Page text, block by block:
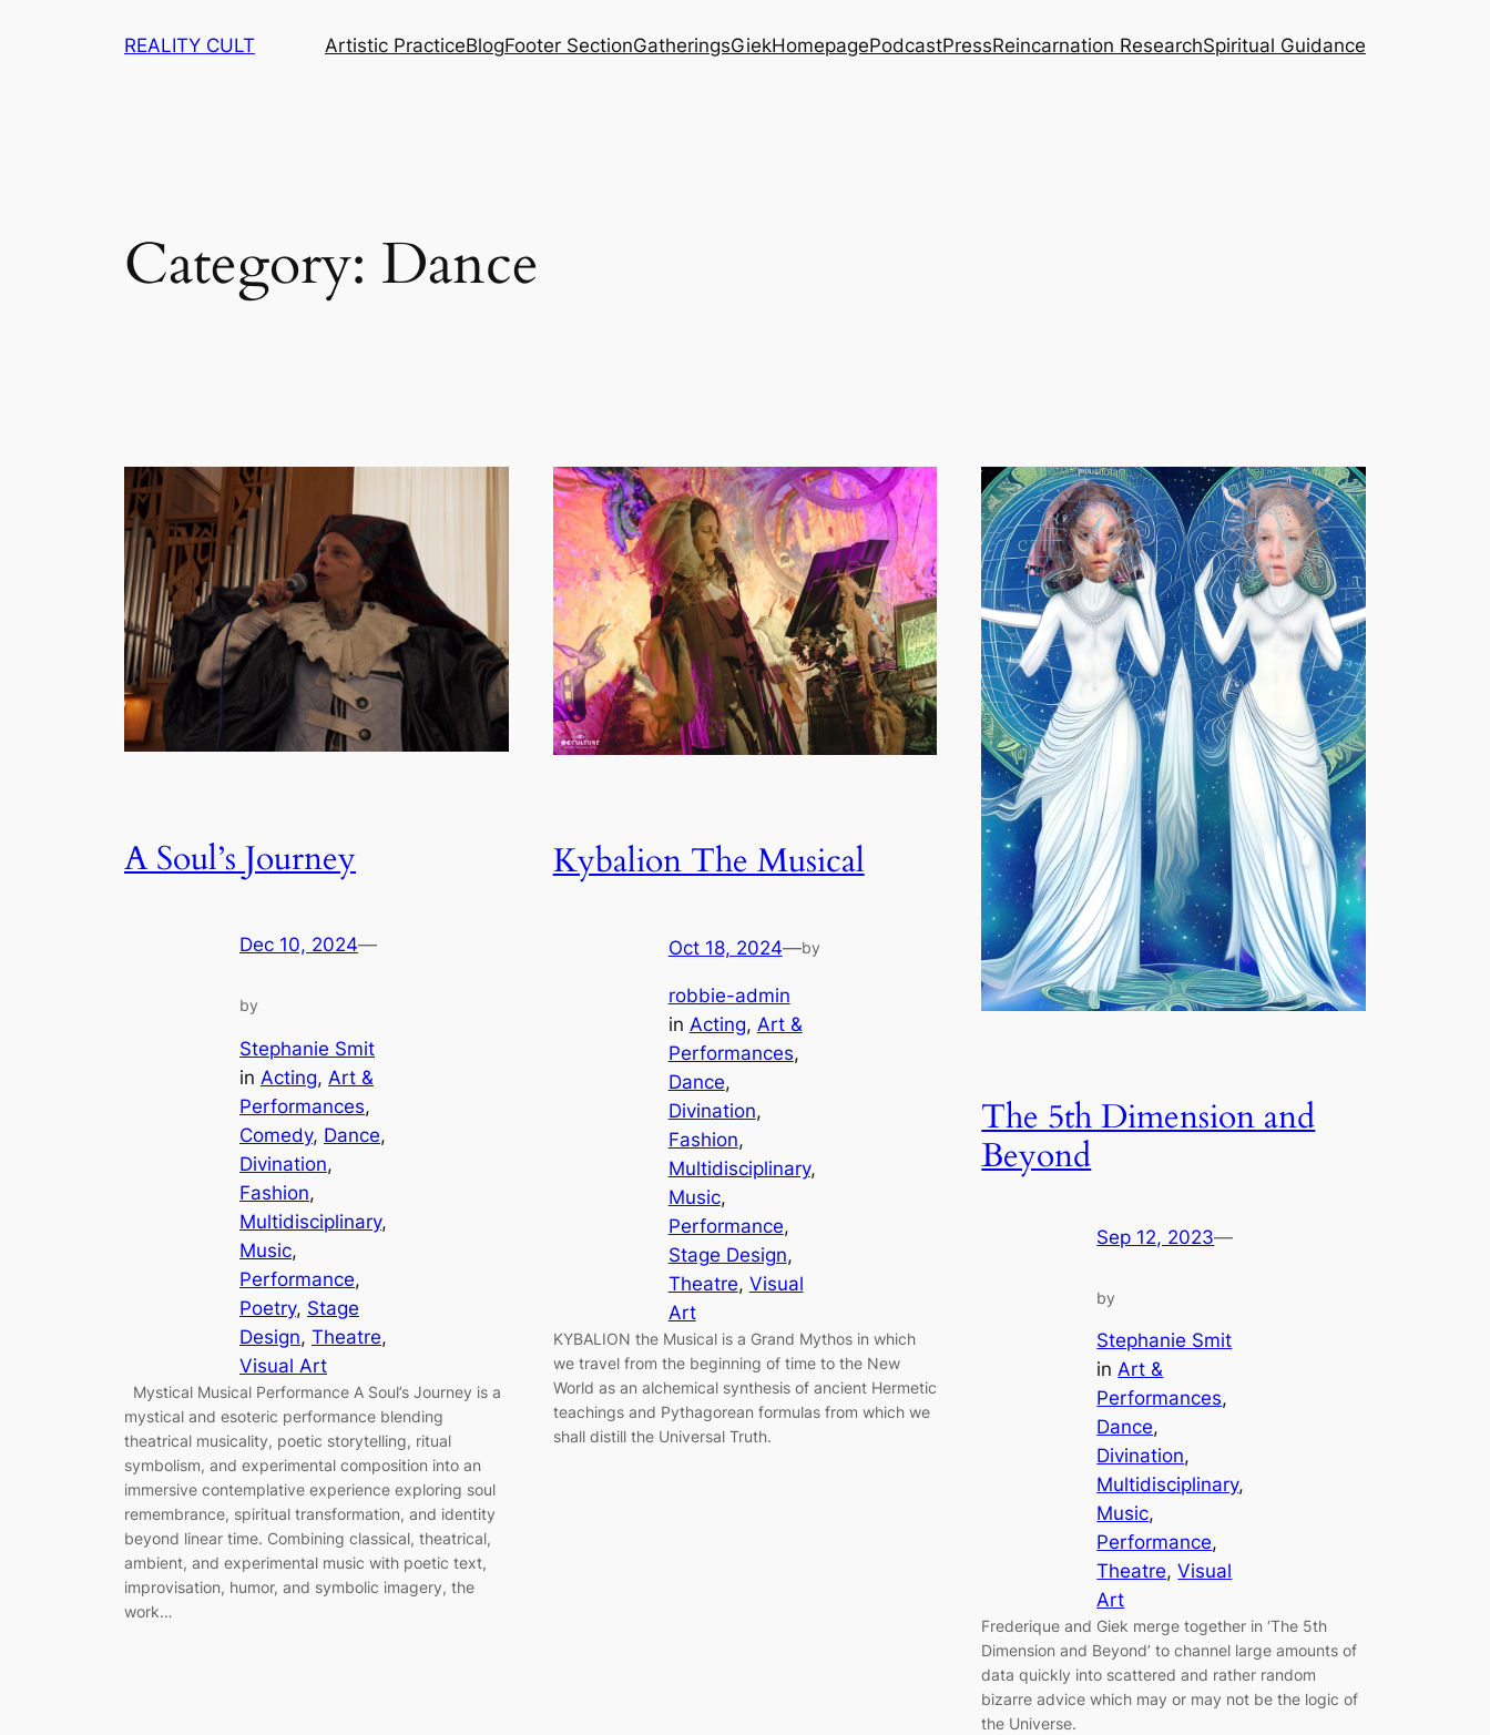
REALITY CULT Artistic PracticeBlogFooter SectionGatheringsGiekHomepagePodcastPressReincarnation ResearchSpiritual Guidance
Category: Dance
A Soul’s Journey
Dec 10, 2024—
by
Stephanie Smit
in Acting, Art &
Performances
Comedy, Dance
Divination
Fashion
Multidisciplinary
Music
Performance
Poetry, Stage
Design, Theatre
Visual Art
Mystical Musical Performance A Soul’s Journey is a
mystical and esoteric performance blending
theatrical musicality, poetic storytelling, ritual
symbolism, and experimental composition into an
immersive contemplative experience exploring soul
remembrance, spiritual transformation, and identity
beyond linear time. Combining classical, theatrical,
ambient, and experimental music with poetic text,
improvisation, humor, and symbolic imagery, the
work…
Kybalion The Musical
Oct 18, 2024—by
robbie-admin
in Acting, Art &
Performances
Dance
Divination
Fashion
Multidisciplinary
Music
Performance
Stage Design
Theatre, Visual
Art
KYBALION the Musical is a Grand Mythos in which
we travel from the beginning of time to the New
World as an alchemical synthesis of ancient Hermetic
teachings and Pythagorean formulas from which we
shall distill the Universal Truth.
The 5th Dimension and
Beyond
Sep 12, 2023—
by
Stephanie Smit
inArt &
Performances
Dance
Divination
Multidisciplinary
Music
Performance
Theatre, Visual
Art
Frederique and Giek merge together in ‘The 5th
Dimension and Beyond’ to channel large amounts of
data quickly into scattered and rather random
bizarre advice which may or may not be the logic of
the Universe.